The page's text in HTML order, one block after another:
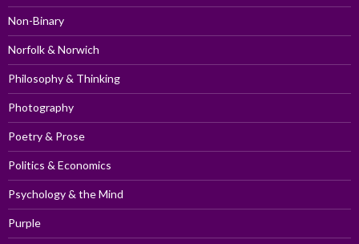
Non-Binary
Norfolk & Norwich
Philosophy & Thinking
Photography
Poetry & Prose
Politics & Economics
Psychology & the Mind
Purple